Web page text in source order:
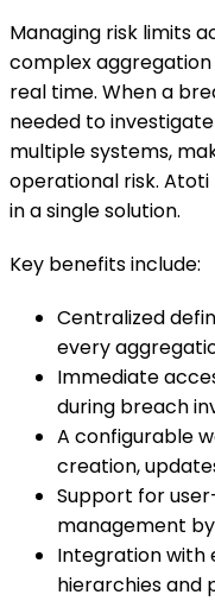
Managing risk limits
complex
real time. When a
needed to
multiple systems,
operational risk.
in a single solution.
Key benefits include:
Centralized
every
Immediate
during breach
A configurable
creation,
Support for
management
Integration with
hierarchies and